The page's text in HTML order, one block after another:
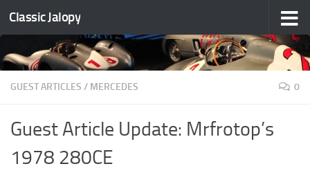
Skip to content
Classic Jalopy
GUEST ARTICLES / MERCEDES 0
Guest Article Update: Mrfrotop’s
1978 280CE